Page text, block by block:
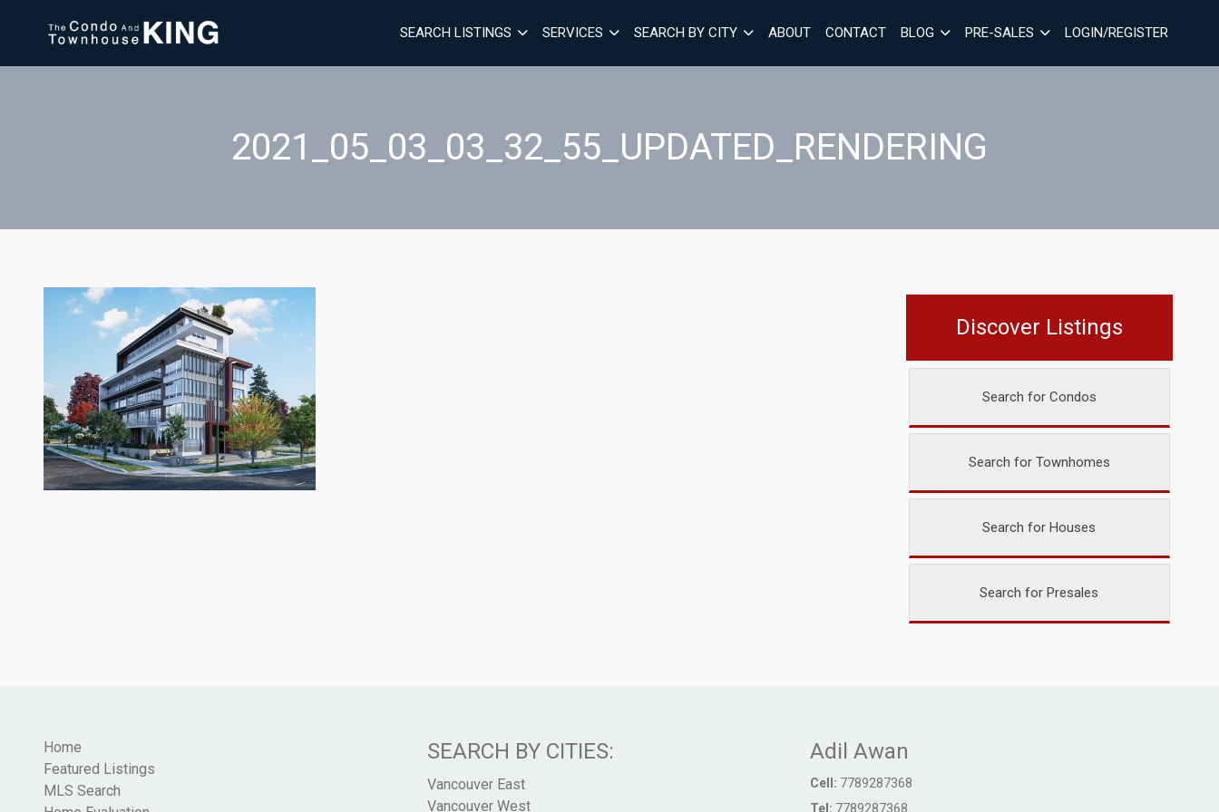
SEARCH LISTINGS SERVICES SEARCH BY CITY ABOUT CONTACT BLOG PRE-SALES LOGIN/REGISTER
2021_05_03_03_32_55_UPDATED_RENDERING
Discover Listings
Search for Condos
Search for Townhomes
Search for Houses
Search for Presales
Home
Featured Listings
MLS Search
SEARCH BY CITIES:
Vancouver East
Vancouver West
Adil Awan
Cell: 7789287368
Tel: 7789287368